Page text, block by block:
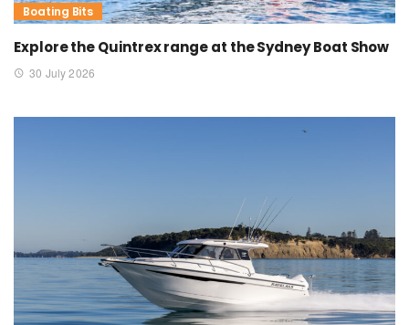
Boating Bits
Explore the Quintrex range at the Sydney Boat Show
30 July 2026